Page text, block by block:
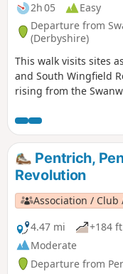
2h 05
Easy
Departure from
(Derbyshire)
This walk visits sites
and South Wingfield
rising from the
in Luddite activity and
will also pass the
area.This is Walk 7 of
Pentrich,
Revolution
Association / Club
4.47 mi
+184 ft
Moderate
Departure from